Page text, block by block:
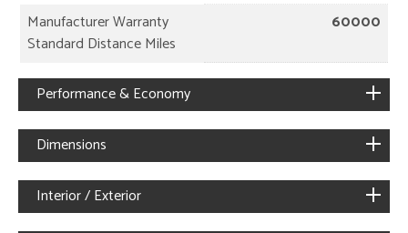
Manufacturer Warranty
Standard Distance Miles
60000
Performance & Economy
Dimensions
Interior / Exterior